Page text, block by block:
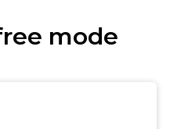
mode